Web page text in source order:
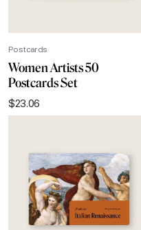
Postcards
Women Artists 50
Postcards Set
$23.06